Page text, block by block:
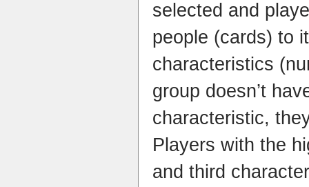
selected and
people (cards) to
characteristics
group doesn’t
characteristic,
Players with the
and third